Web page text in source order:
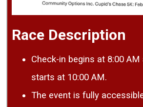
Race Description
Check-in begins at 8:00
starts at 10:00 AM.
The event is fully